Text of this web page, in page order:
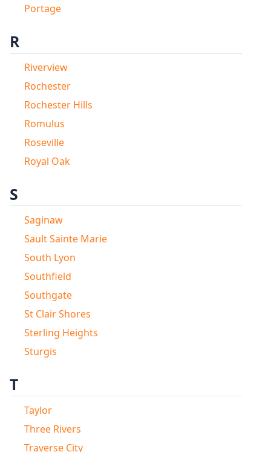
Portage
R
Riverview
Rochester
Rochester Hills
Romulus
Roseville
Royal Oak
S
Saginaw
Sault Sainte Marie
South Lyon
Southfield
Southgate
St Clair Shores
Sterling Heights
Sturgis
T
Taylor
Three Rivers
Traverse City